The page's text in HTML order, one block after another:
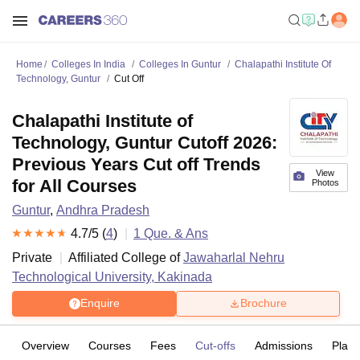
Home Colleges In India Colleges In Guntur
Chalapathi Institute Of
Technology, Guntur
Cut Off
View
Photos
Chalapathi Institute of
Technology, Guntur Cutoff 2026:
Previous Years Cut off Trends
for All Courses
Guntur, Andhra Pradesh
4.7/5 (4) 1 Que. & Ans
Private
Affiliated College ofJawaharlal Nehru
Technological University, Kakinada
Enquire Brochure
Overview Courses Fees Cut-offs Admissions